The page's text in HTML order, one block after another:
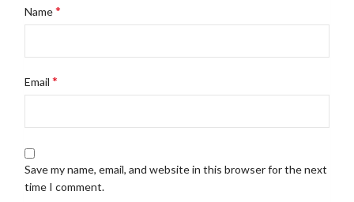
Name*
Email *
Save my name, email, and website in this browser for the next
time I comment.